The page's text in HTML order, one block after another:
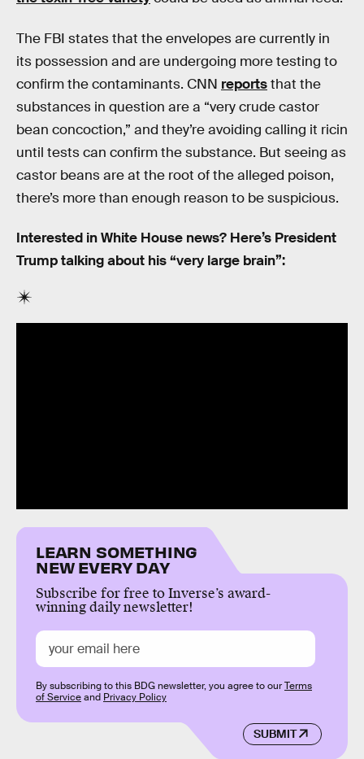
The FBI states that the envelopes are currently in
its possession and are undergoing more testing to
confirm the contaminants. CNN reportsthat the
substances in question are a “very crude castor
bean concoction,” and they’re avoiding calling it ricin
until tests can confirm the substance. But seeing as
castor beans are at the root of the alleged poison,
there’s more than enough reason to be suspicious.
Interested in White House news? Here’s President
Trump talking about his “very large brain”:
LEARN SOMETHING
NEW EVERY DAY
Subscribe for free to Inverse’s award-
winning daily newsletter!
SUBMIT
By subscribing to this BDG newsletter, you agree to ourTerms
of Serviceand Privacy Policy